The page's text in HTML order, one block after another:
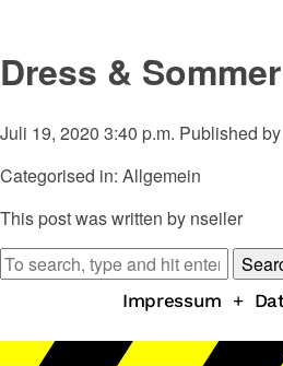
Dress & Sommer
Juli 19, 2020 3:40 p.m. Published by
Categorised in: Allgemein
This post was written by nseiler
Impressum +